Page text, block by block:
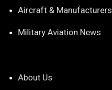
Aircraft & Manufacturers
Military Aviation News
About Us